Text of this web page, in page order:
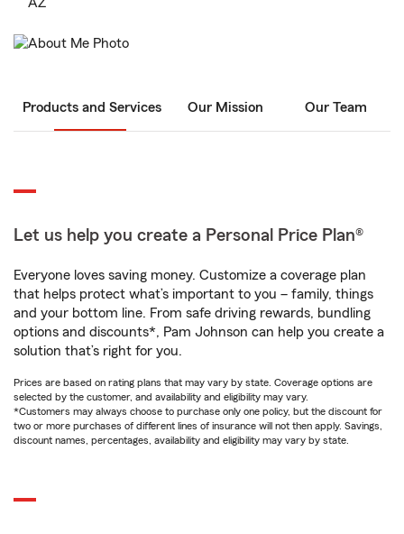
Products and Services Our Mission Our Team
Let us help you create a Personal Price Plan®
Everyone loves saving money. Customize a coverage plan
that helps protect what’s important to you – family, things
and your bottom line. From safe driving rewards, bundling
options and discounts*, Pam Johnson can help you create a
solution that’s right for you.
Prices are based on rating plans that may vary by state. Coverage options are
selected by the customer, and availability and eligibility may vary.
*Customers may always choose to purchase only one policy, but the discount for
two or more purchases of different lines of insurance will not then apply. Savings,
discount names, percentages, availability and eligibility may vary by state.